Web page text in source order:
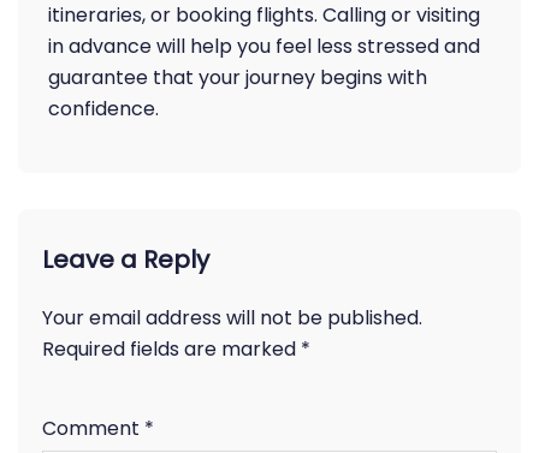
itineraries, or booking flights. Calling or visiting
in advance will help you feel less stressed and
guarantee that your journey begins with
confidence.
Leave a Reply
Your email address will not be published.
Required fields are marked *
Comment *